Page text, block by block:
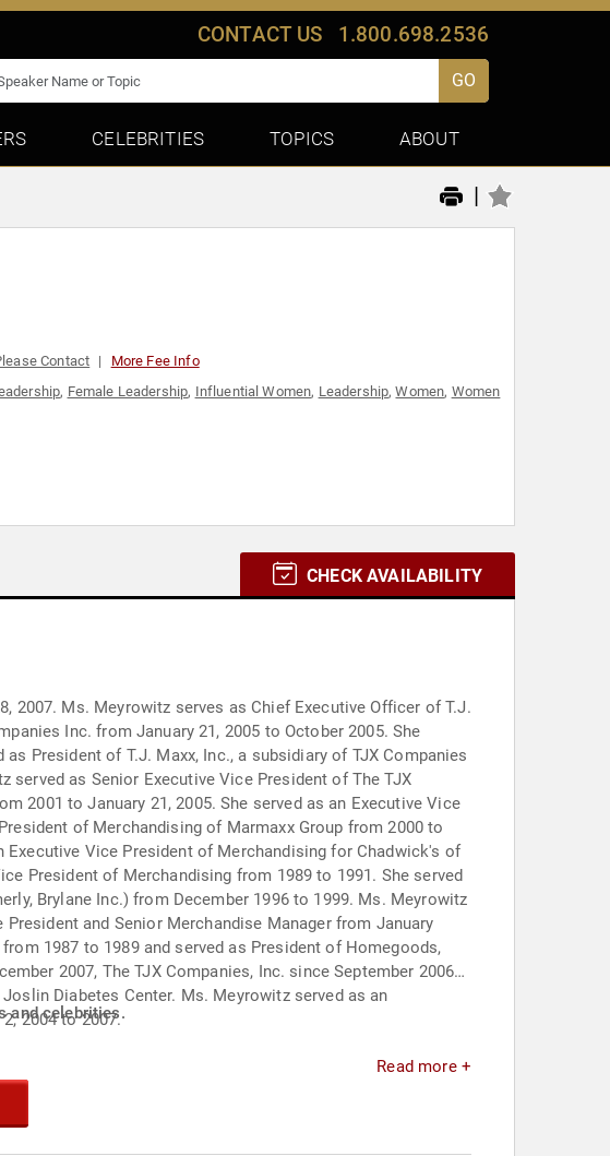
CONTACT US 1.800.698.2536
GO
CELEBRITIES TOPICS ABOUT
|
Contact More Fee Info
, Female Leadership, Influential Women, Leadership,Women, Women
CHECK AVAILABILITY
2007. Ms. Meyrowitz serves as Chief Executive Officer of T.J.
Inc. from January 21, 2005 to October 2005. She
President of T.J. Maxx, Inc., a subsidiary of TJX Companies
served as Senior Executive Vice President of The TJX
2001 to January 21, 2005. She served as an Executive Vice
of Merchandising of Marmaxx Group from 2000 to
Vice President of Merchandising for Chadwick's of
President of Merchandising from 1989 to 1991. She served
Brylane Inc.) from December 1996 to 1999. Ms. Meyrowitz
and Senior Merchandise Manager from January
1987 to 1989 and served as President of Homegoods,
2007, The TJX Companies, Inc. since September 2006
Diabetes Center. Ms. Meyrowitz served as an
2004 to 2007.
and celebrities.
Read more +